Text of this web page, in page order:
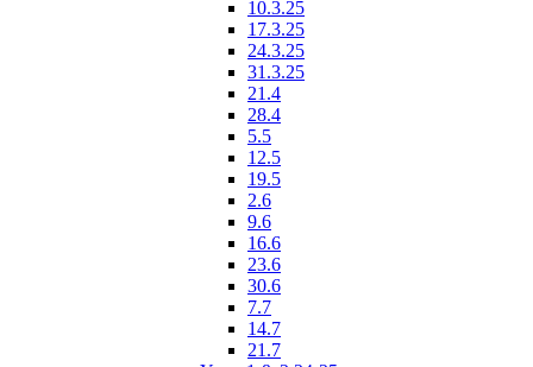
10.3.25
17.3.25
24.3.25
31.3.25
21.4
28.4
5.5
12.5
19.5
2.6
9.6
16.6
23.6
30.6
7.7
14.7
21.7